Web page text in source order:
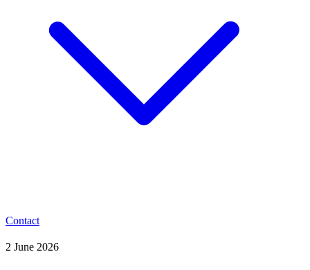
Contact
2 June 2026